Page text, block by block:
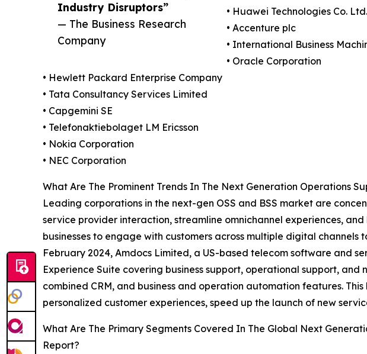
Industry Disruptors”
— The Business Research
Company
• Huawei Technologies Co. Ltd.
• Accenture plc
• International Business
• Oracle Corporation
• Hewlett Packard Enterprise Company
• Tata Consultancy Services Limited
• Capgemini SE
• Telefonaktiebolaget LM Ericsson
• Nokia Corporation
• NEC Corporation
What Are The Prominent Trends In The Next Generation Operations
Leading corporations in the next-gen OSS and BSS market are
service provider interaction, streamline omnichannel experiences,
businesses to engage with customers across multiple digital
February 2024, Amdocs Limited, a US-based telecom software and
Experience Suite covering business support, operational support,
combined CRM, and business and operation automation features.
personalized customer experiences, speed up the launch of new
What Are The Primary Segments Covered In The Global Next
Report?